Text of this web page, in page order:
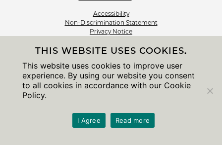
Accessibility
Non-Discrimination Statement
Privacy Notice
© 2026 The University of Chicago
THIS WEBSITE USES COOKIES.
This website uses cookies to improve user
experience. By using our website you consent
to all cookies in accordance with our Cookie
Policy.
I Agree Read more